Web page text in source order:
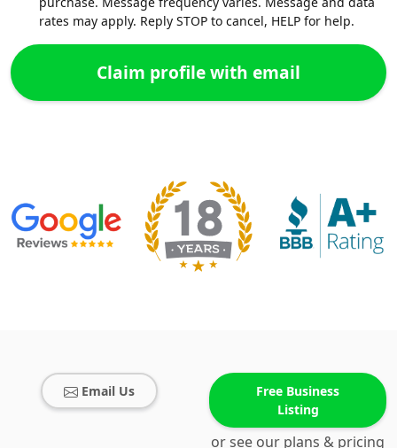
rates may apply. Reply STOP to cancel, HELP for help.
Email Us
Free Business
Listing
or see our plans & pricing